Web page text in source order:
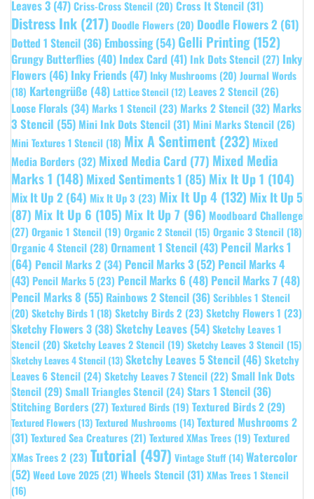
Leaves 3 (47)Criss-Cross Stencil (20) Cross It Stencil (31)
Distress Ink (217) Doodle Flowers (20) Doodle Flowers 2 (61)
Dotted 1 Stencil (36) Embossing(54) Gelli Printing(152)
Grungy Butterflies (40) Index Card (41) Ink Dots Stencil (27) Inky
Flowers (46) Inky Friends (47) Inky Mushrooms (20) Journal Words
(18) Kartengrüße (48) Lattice Stencil (12) Leaves 2 Stencil (26)
Loose Florals (34) Marks 1 Stencil (23) Marks 2 Stencil (32) Marks
3 Stencil (55) Mini Ink Dots Stencil (31) Mini Marks Stencil (26)
Mini Textures 1 Stencil (18) Mix A Sentiment (232) Mixed
Media Borders (32) Mixed Media Card (77) Mixed Media
Marks 1 (148) Mixed Sentiments 1 (85) Mix It Up 1 (104)
Mix It Up 2 (64) Mix It Up 3 (23) Mix It Up 4 (132) Mix It Up 5
(87) Mix It Up 6 (105) Mix It Up 7 (96) Moodboard Challenge
(27) Organic 1 Stencil (19) Organic 2 Stencil (15) Organic 3 Stencil (18)
Organic 4 Stencil (28) Ornament 1 Stencil (43) Pencil Marks 1
(64) Pencil Marks 2 (34) Pencil Marks 3 (52) Pencil Marks 4
(43) Pencil Marks 5 (23) Pencil Marks 6 (48) Pencil Marks 7 (48)
Pencil Marks 8 (55) Rainbows 2 Stencil (36)Scribbles 1 Stencil
(20) Sketchy Birds 1 (18) Sketchy Birds 2 (23) Sketchy Flowers 1 (23)
Sketchy Flowers 3 (38)Sketchy Leaves (54)Sketchy Leaves 1
Stencil (20) Sketchy Leaves 2 Stencil (19) Sketchy Leaves 3 Stencil (15)
Sketchy Leaves 4 Stencil (13) Sketchy Leaves 5 Stencil (46)Sketchy
Leaves 6 Stencil (24) Sketchy Leaves 7 Stencil (22) Small Ink Dots
Stencil (29)Small Triangles Stencil (24) Stars 1 Stencil (36)
Stitching Borders (27) Textured Birds (19) Textured Birds 2 (29)
Textured Flowers (13) Textured Mushrooms (14) Textured Mushrooms 2
(31)Textured Sea Creatures (21) Textured XMas Trees (19) Textured
XMas Trees 2 (23) Tutorial (497) Vintage Stuff (14) Watercolor
(52)Weed Love 2025 (21) Wheels Stencil (31)XMas Trees 1 Stencil
(16)